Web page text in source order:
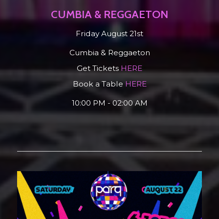
CUMBIA & REGGAETON
Friday August 21st
Cumbia & Reggaeton
Get Tickets HERE
Book a Table HERE
10:00 PM - 02:00 AM